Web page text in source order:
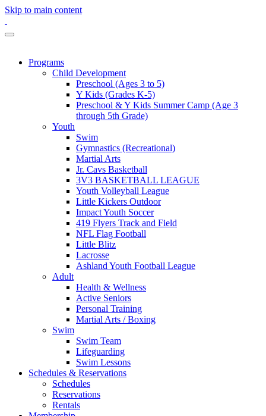
Skip to main content
Programs
Child Development
Preschool (Ages 3 to 5)
Y Kids (Grades K-5)
Preschool & Y Kids Summer Camp (Age 3
through 5th Grade)
Youth
Swim
Gymnastics (Recreational)
Martial Arts
Jr. Cavs Basketball
3V3 BASKETBALL LEAGUE
Youth Volleyball League
Little Kickers Outdoor
Impact Youth Soccer
419 Flyers Track and Field
NFL Flag Football
Little Blitz
Lacrosse
Ashland Youth Football League
Adult
Health & Wellness
Active Seniors
Personal Training
Martial Arts / Boxing
Swim
Swim Team
Lifeguarding
Swim Lessons
Schedules & Reservations
Schedules
Reservations
Rentals